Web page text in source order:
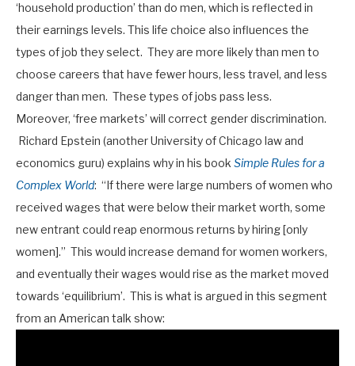
‘household production’ than do men, which is reflected in
their earnings levels. This life choice also influences the
types of job they select. They are more likely than men to
choose careers that have fewer hours, less travel, and less
danger than men. These types of jobs pass less.
Moreover, ‘free markets’ will correct gender discrimination.
Richard Epstein (another University of Chicago law and
economics guru) explains why in his book Simple Rules for a
Complex World: “If there were large numbers of women who
received wages that were below their market worth, some
new entrant could reap enormous returns by hiring [only
women].” This would increase demand for women workers,
and eventually their wages would rise as the market moved
towards ‘equilibrium’. This is what is argued in this segment
from an American talk show: